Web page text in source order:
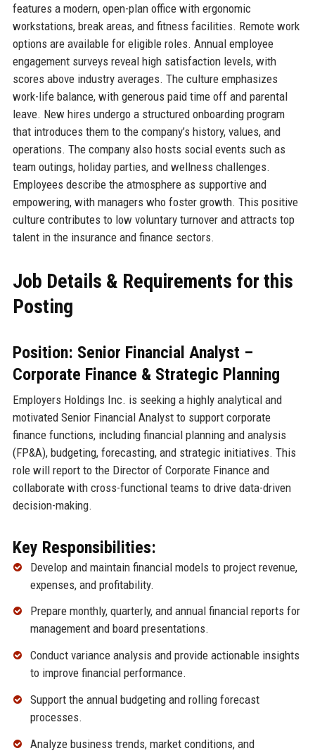
features a modern, open-plan office with ergonomic
workstations, break areas, and fitness facilities. Remote work
options are available for eligible roles. Annual employee
engagement surveys reveal high satisfaction levels, with
scores above industry averages. The culture emphasizes
work-life balance, with generous paid time off and parental
leave. New hires undergo a structured onboarding program
that introduces them to the company’s history, values, and
operations. The company also hosts social events such as
team outings, holiday parties, and wellness challenges.
Employees describe the atmosphere as supportive and
empowering, with managers who foster growth. This positive
culture contributes to low voluntary turnover and attracts top
talent in the insurance and finance sectors.
Job Details & Requirements for this
Posting
Position: Senior Financial Analyst –
Corporate Finance & Strategic Planning
Employers Holdings Inc. is seeking a highly analytical and
motivated Senior Financial Analyst to support corporate
finance functions, including financial planning and analysis
(FP&A), budgeting, forecasting, and strategic initiatives. This
role will report to the Director of Corporate Finance and
collaborate with cross-functional teams to drive data-driven
decision-making.
Key Responsibilities:
Develop and maintain financial models to project revenue,
expenses, and profitability.
Prepare monthly, quarterly, and annual financial reports for
management and board presentations.
Conduct variance analysis and provide actionable insights
to improve financial performance.
Support the annual budgeting and rolling forecast
processes.
Analyze business trends, market conditions, and